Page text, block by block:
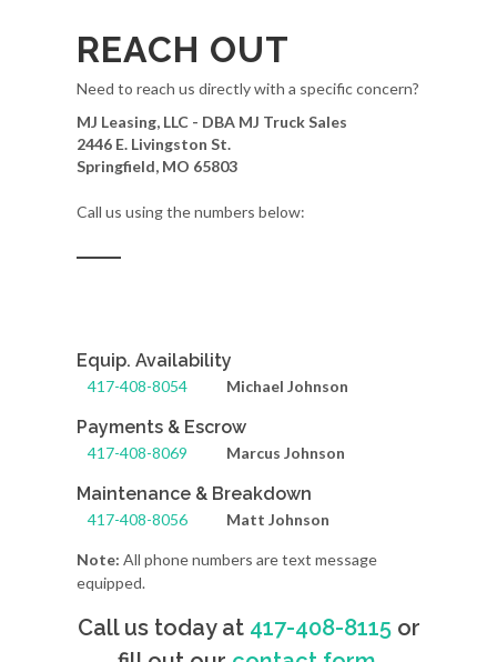
REACH OUT
Need to reach us directly with a specific concern?
MJ Leasing, LLC - DBA MJ Truck Sales
2446 E. Livingston St.
Springfield, MO 65803
Call us using the numbers below:
Equip. Availability
417-408-8054 Michael Johnson
Payments & Escrow
417-408-8069 Marcus Johnson
Maintenance & Breakdown
417-408-8056 Matt Johnson
Note: All phone numbers are text message
equipped.
Call us today at 417-408-8115or